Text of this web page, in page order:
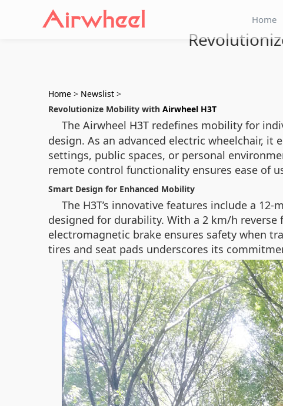
Home
Home > Newslist >
Revolutionize Mobility with Airwheel H3T
The Airwheel H3T redefines mobility for
design. As an advanced electric wheelchair,
settings, public spaces, or personal
remote control functionality ensures ease of
Smart Design for Enhanced Mobility
The H3T’s innovative features include a
designed for durability. With a 2 km/h
electromagnetic brake ensures safety when
tires and seat pads underscores its